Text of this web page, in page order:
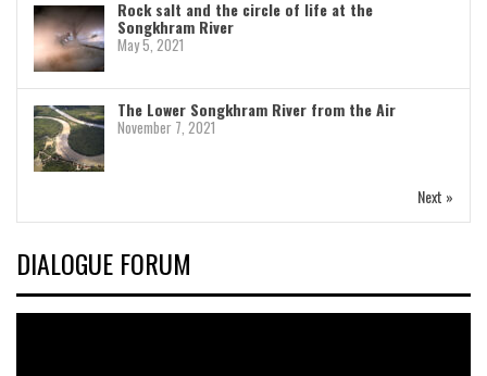
Rock salt and the circle of life at the
Songkhram River
May 5, 2021
The Lower Songkhram River from the Air
November 7, 2021
Next »
DIALOGUE FORUM